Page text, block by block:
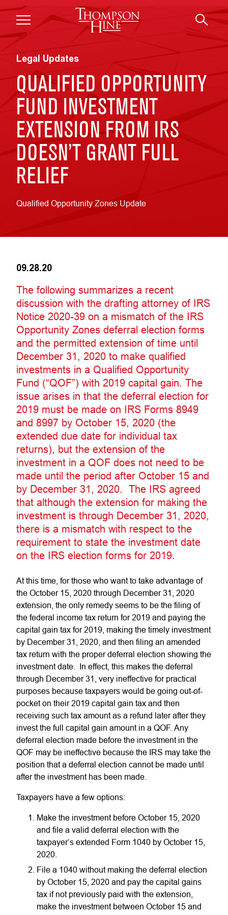
Skip to main content
Legal Updates
QUALIFIED OPPORTUNITY
FUND INVESTMENT
EXTENSION FROM IRS
DOESN’T GRANT FULL
RELIEF
Qualified Opportunity Zones Update
09.28.20
The following summarizes a recent
discussion with the drafting attorney of IRS
Notice 2020-39 on a mismatch of the IRS
Opportunity Zones deferral election forms
and the permitted extension of time until
December 31, 2020 to make qualified
investments in a Qualified Opportunity
Fund (“QOF”) with 2019 capital gain. The
issue arises in that the deferral election for
2019 must be made on IRS Forms 8949
and 8997 by October 15, 2020 (the
extended due date for individual tax
returns), but the extension of the
investment in a QOF does not need to be
made until the period after October 15 and
by December 31, 2020. The IRS agreed
that although the extension for making the
investment is through December 31, 2020,
there is a mismatch with respect to the
requirement to state the investment date
on the IRS election forms for 2019.
At this time, for those who want to take advantage of
the October 15, 2020 through December 31, 2020
extension, the only remedy seems to be the filing of
the federal income tax return for 2019 and paying the
capital gain tax for 2019, making the timely investment
by December 31, 2020, and then filing an amended
tax return with the proper deferral election showing the
investment date. In effect, this makes the deferral
through December 31, very ineffective for practical
purposes because taxpayers would be going out-of-
pocket on their 2019 capital gain tax and then
receiving such tax amount as a refund later after they
invest the full capital gain amount in a QOF. Any
deferral election made before the investment in the
QOF may be ineffective because the IRS may take the
position that a deferral election cannot be made until
after the investment has been made.
Taxpayers have a few options:
Make the investment before October 15, 2020
and file a valid deferral election with the
taxpayer’s extended Form 1040 by October 15,
2020.
File a 1040 without making the deferral election
by October 15, 2020 and pay the capital gains
tax if not previously paid with the extension,
make the investment between October 15 and